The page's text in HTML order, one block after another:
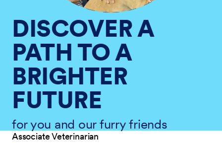
DISCOVER A
PATH TO A
BRIGHTER
FUTURE
for you and our furry friends
Associate Veterinarian